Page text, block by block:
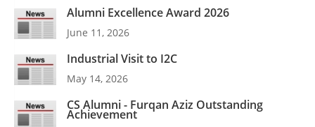
Alumni Excellence Award 2026
June 11, 2026
Industrial Visit to I2C
May 14, 2026
CS Alumni - Furqan Aziz Outstanding
Achievement